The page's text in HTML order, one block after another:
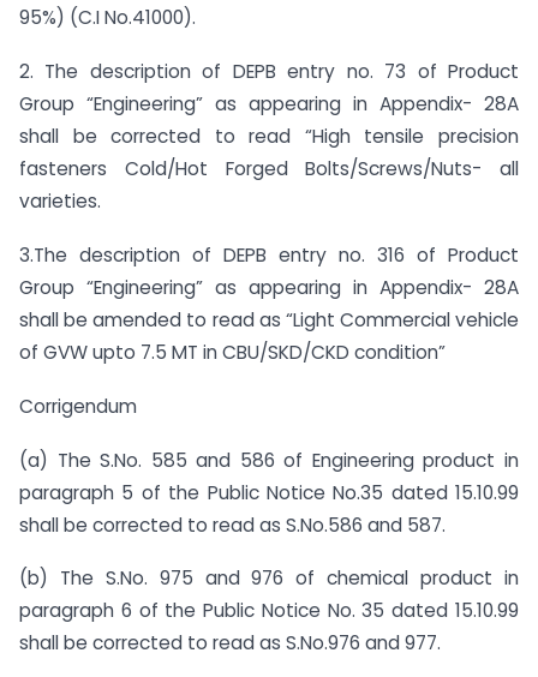
95%) (C.I No.41000).
2. The description of DEPB entry no. 73 of Product
Group “Engineering” as appearing in Appendix- 28A
shall be corrected to read “High tensile precision
fasteners Cold/Hot Forged Bolts/Screws/Nuts- all
varieties.
3.The description of DEPB entry no. 316 of Product
Group “Engineering” as appearing in Appendix- 28A
shall be amended to read as “Light Commercial vehicle
of GVW upto 7.5 MT in CBU/SKD/CKD condition”
Corrigendum
(a) The S.No. 585 and 586 of Engineering product in
paragraph 5 of the Public Notice No.35 dated 15.10.99
shall be corrected to read as S.No.586 and 587.
(b) The S.No. 975 and 976 of chemical product in
paragraph 6 of the Public Notice No. 35 dated 15.10.99
shall be corrected to read as S.No.976 and 977.